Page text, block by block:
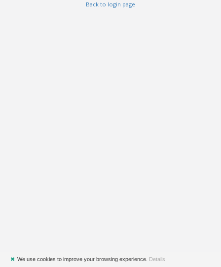
Back to login page
✖ We use cookies to improve your browsing experience. Details